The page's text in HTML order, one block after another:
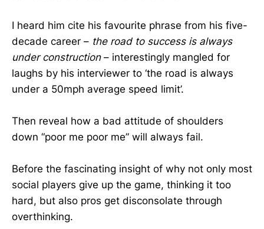
I heard him cite his favourite phrase from his five-
decade career – the road to success is always
under construction– interestingly mangled for
laughs by his interviewer to ‘the road is always
under a 50mph average speed limit’.
Then reveal how a bad attitude of shoulders
down “poor me poor me” will always fail.
Before the fascinating insight of why not only most
social players give up the game, thinking it too
hard, but also pros get disconsolate through
overthinking.